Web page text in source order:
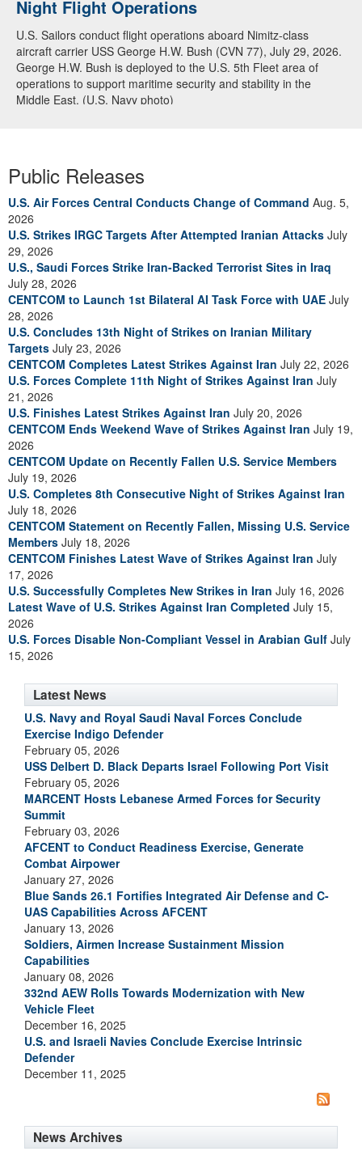
Night Flight Operations
U.S. Sailors conduct flight operations aboard Nimitz-class
aircraft carrier USS George H.W. Bush (CVN 77), July 29, 2026.
George H.W. Bush is deployed to the U.S. 5th Fleet area of
operations to support maritime security and stability in the
Middle East. (U.S. Navy photo)
Arabian Sea
U.S. Navy warships and aircraft transit the Arabian Sea in close
formation as CENTCOM forces continue to promote regional
security and stability, June 30, 2026. (U.S. Navy video)
Public Releases
U.S. Air Forces Central Conducts Change of Command Aug. 5,
2026
U.S. Strikes IRGC Targets After Attempted Iranian Attacks July
29, 2026
U.S., Saudi Forces Strike Iran-Backed Terrorist Sites in Iraq
July 28, 2026
CENTCOM to Launch 1st Bilateral AI Task Force with UAE July
28, 2026
U.S. Concludes 13th Night of Strikes on Iranian Military
Targets July 23, 2026
CENTCOM Completes Latest Strikes Against Iran July 22, 2026
U.S. Forces Complete 11th Night of Strikes Against Iran July
21, 2026
U.S. Finishes Latest Strikes Against Iran July 20, 2026
CENTCOM Ends Weekend Wave of Strikes Against Iran July 19,
2026
CENTCOM Update on Recently Fallen U.S. Service Members
July 19, 2026
U.S. Completes 8th Consecutive Night of Strikes Against Iran
July 18, 2026
CENTCOM Statement on Recently Fallen, Missing U.S. Service
Members July 18, 2026
CENTCOM Finishes Latest Wave of Strikes Against Iran July
17, 2026
U.S. Successfully Completes New Strikes in Iran July 16, 2026
Latest Wave of U.S. Strikes Against Iran Completed July 15,
2026
U.S. Forces Disable Non-Compliant Vessel in Arabian Gulf July
15, 2026
Latest News
U.S. Navy and Royal Saudi Naval Forces Conclude
Exercise Indigo Defender
February 05, 2026
USS Delbert D. Black Departs Israel Following Port Visit
February 05, 2026
MARCENT Hosts Lebanese Armed Forces for Security
Summit
February 03, 2026
AFCENT to Conduct Readiness Exercise, Generate
Combat Airpower
January 27, 2026
Blue Sands 26.1 Fortifies Integrated Air Defense and C-
UAS Capabilities Across AFCENT
January 13, 2026
Soldiers, Airmen Increase Sustainment Mission
Capabilities
January 08, 2026
332nd AEW Rolls Towards Modernization with New
Vehicle Fleet
December 16, 2025
U.S. and Israeli Navies Conclude Exercise Intrinsic
Defender
December 11, 2025
News Archives